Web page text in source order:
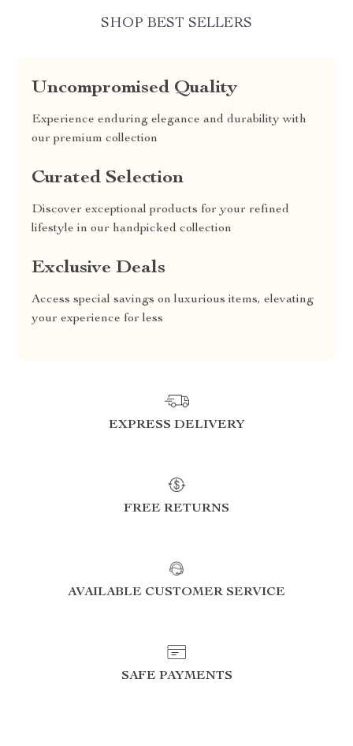
SHOP BEST SELLERS
Uncompromised Quality
Experience enduring elegance and durability with
our premium collection
Curated Selection
Discover exceptional products for your refined
lifestyle in our handpicked collection
Exclusive Deals
Access special savings on luxurious items, elevating
your experience for less
EXPRESS DELIVERY
FREE RETURNS
AVAILABLE CUSTOMER SERVICE
SAFE PAYMENTS